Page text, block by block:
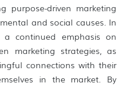
purpose-driven marketing
and social causes. In
continued emphasis on
marketing strategies, as
connections with their
in the market. By